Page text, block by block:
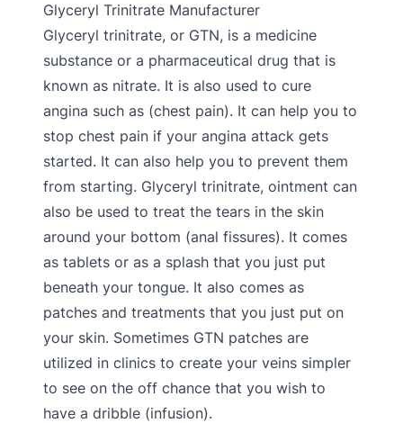
Glyceryl Trinitrate Manufacturer
Glyceryl trinitrate, or GTN, is a medicine
substance or a pharmaceutical drug that is
known as nitrate. It is also used to cure
angina such as (chest pain). It can help you to
stop chest pain if your angina attack gets
started. It can also help you to prevent them
from starting. Glyceryl trinitrate, ointment can
also be used to treat the tears in the skin
around your bottom (anal fissures). It comes
as tablets or as a splash that you just put
beneath your tongue. It also comes as
patches and treatments that you just put on
your skin. Sometimes GTN patches are
utilized in clinics to create your veins simpler
to see on the off chance that you wish to
have a dribble (infusion).